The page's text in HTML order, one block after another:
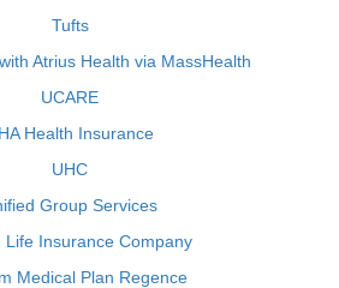
Tufts
Atrius Health via MassHealth
UCARE
Health Insurance
UHC
Group Services
Life Insurance Company
Medical Plan Regence